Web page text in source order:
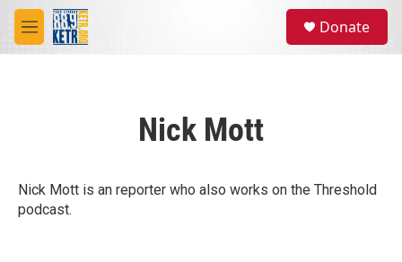
Skip to main content
M
e
Donate
Nick Mott
Nick Mott is an reporter who also works on the Threshold
podcast.